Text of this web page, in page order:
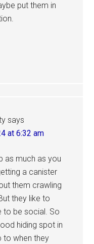
put them in
says
at 6:32 am
as much as you
a canister
them crawling
they like to
to be social. So
hiding spot in
to when they